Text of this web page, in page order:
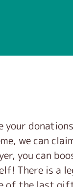
your
we can
you can
There is a